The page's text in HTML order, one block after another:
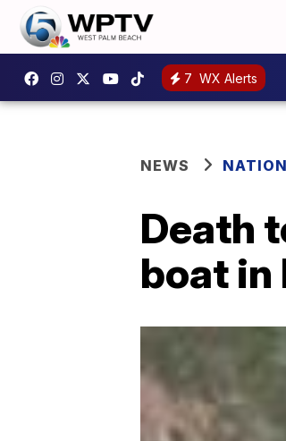
7 WX Alerts
NEWS
Death
boat in